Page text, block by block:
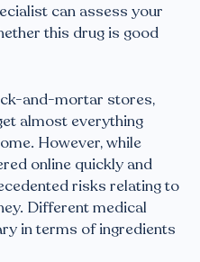
can assess your
this drug is good
and-mortar stores,
almost everything
However, while
online quickly and
risks relating to
Different medical
in terms of ingredients